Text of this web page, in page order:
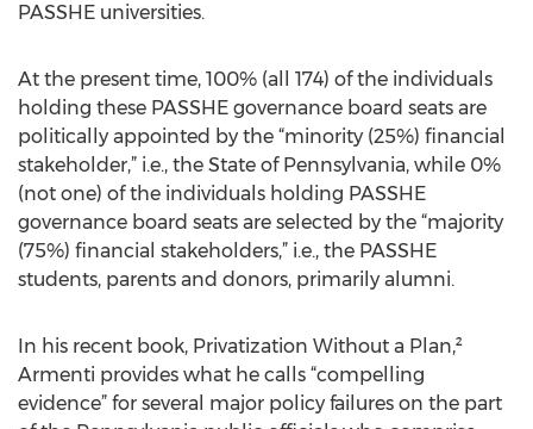
PASSHE universities.
At the present time, 100% (all 174) of the individuals
holding these PASSHE governance board seats are
politically appointed by the “minority (25%) financial
stakeholder,” i.e., the State of Pennsylvania, while 0%
(not one) of the individuals holding PASSHE
governance board seats are selected by the “majority
(75%) financial stakeholders,” i.e., the PASSHE
students, parents and donors, primarily alumni.
In his recent book, Privatization Without a Plan,²
Armenti provides what he calls “compelling
evidence” for several major policy failures on the part